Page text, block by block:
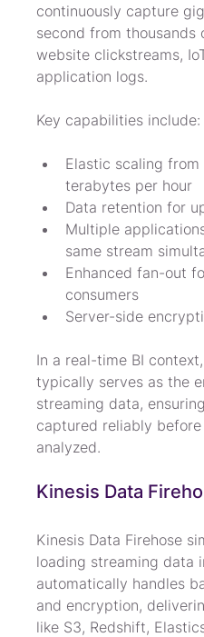
continuously capture
second from thousands
website clickstreams,
application logs.
Key capabilities include:
Elastic scaling
terabytes per hour
Data retention for
Multiple
same stream
Enhanced fan-out
consumers
Server-side
In a real-time BI
typically serves as the
streaming data,
captured reliably
analyzed.
Kinesis Data
Kinesis Data Firehose
loading streaming data
automatically handles
and encryption,
like S3, Redshift,